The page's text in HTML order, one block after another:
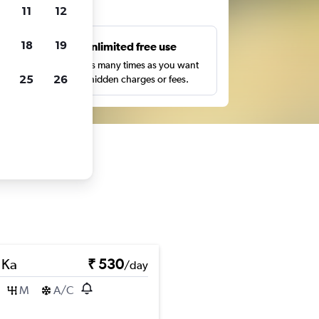
Unlimited free use
Search as many times as you want
with no hidden charges or fees.
₹ 530/day
M A/C
11 12
18 19
25 26